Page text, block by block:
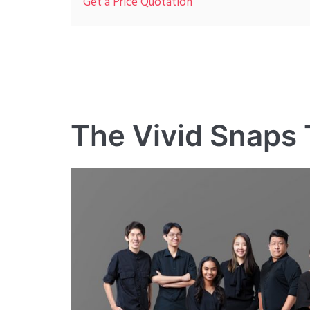
The Vivid Snaps